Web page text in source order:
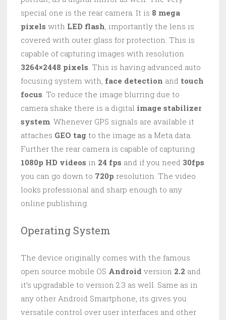
special one is the rear camera. It is 8 mega
pixels with LED flash, importantly the lens is
covered with outer glass for protection. This is
capable of capturing images with resolution
3264×2448 pixels. This is having advanced auto
focusing system with, face detection and touch
focus. To reduce the image blurring due to
camera shake there is a digital image stabilizer
system. Whenever GPS signals are available it
attaches GEO tag to the image as a Meta data.
Further the rear camera is capable of capturing
1080p HD videos in 24 fps and if you need 30fps
you can go down to 720p resolution. The video
looks professional and sharp enough to any
online publishing.
Operating System
The device originally comes with the famous
open source mobile OS Android version 2.2 and
it’s upgradable to version 2.3 as well. Same as in
any other Android Smartphone, its gives you
versatile control over user interfaces and other